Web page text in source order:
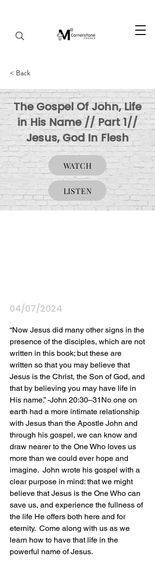
< Back
The Gospel Of John, Life
in His Name // Part 1//
Jesus, God In Flesh
WATCH
LISTEN
04/07/2024
“Now Jesus did many other signs in the
presence of the disciples, which are not
written in this book; but these are
written so that you may believe that
Jesus is the Christ, the Son of God, and
that by believing you may have life in
His name.” -John 20:30–31No one on
earth had a more intimate relationship
with Jesus than the Apostle John and
through his gospel, we can know and
draw nearer to the One Who loves us
more than we could ever hope and
imagine.  John wrote his gospel with a
clear purpose in mind: that we might
believe that Jesus is the One Who can
save us, and experience the fullness of
the life He offers both here and for
eternity.  Come along with us as we
learn how to have that life in the
powerful name of Jesus.